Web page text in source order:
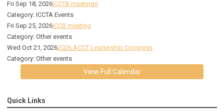
Fri Sep 18, 2026ICCTA meetings
Category: ICCTA Events
Fri Sep 25, 2026ICCB meeting
Category: Other events
Wed Oct 21, 20262026 ACCT Leadership Congress
Category: Other events
View Full Calendar
Quick Links